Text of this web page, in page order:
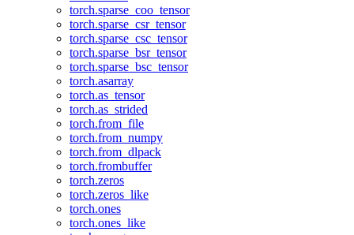
torch.sparse_coo_tensor
torch.sparse_csr_tensor
torch.sparse_csc_tensor
torch.sparse_bsr_tensor
torch.sparse_bsc_tensor
torch.asarray
torch.as_tensor
torch.as_strided
torch.from_file
torch.from_numpy
torch.from_dlpack
torch.frombuffer
torch.zeros
torch.zeros_like
torch.ones
torch.ones_like